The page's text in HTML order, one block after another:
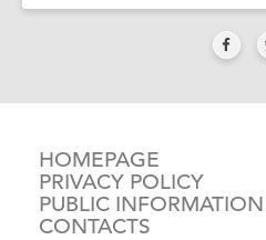
HOMEPAGE
PRIVACY POLICY
PUBLIC INFORMATION
CONTACTS